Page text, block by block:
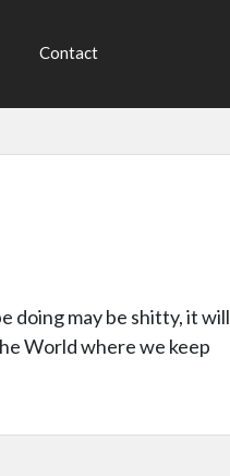
Contact
doing may be shitty, it will
World where we keep